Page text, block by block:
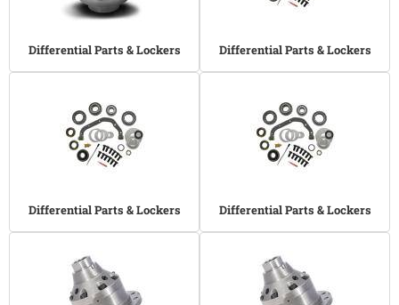
Differential Parts & Lockers Differential Parts & Lockers
Differential Parts & Lockers Differential Parts & Lockers